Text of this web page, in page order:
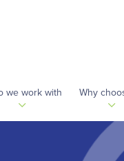
we work with Why